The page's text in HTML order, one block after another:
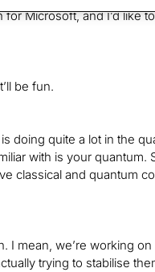
Microsoft, and I’d like
be fun.
doing quite a lot in the
with is your
classical and quantum
I mean, we’re working
trying to stabilise